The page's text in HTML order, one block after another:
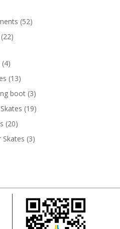
5252
2222
44
products
1313
products
boot 33
products
1919
2020
products
Skates 33